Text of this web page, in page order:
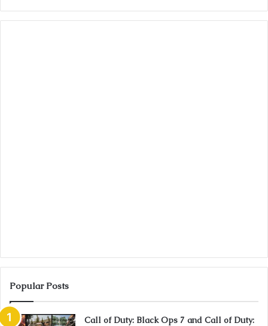
Popular Posts
Call of Duty: Black Ops 7 and Call of Duty: